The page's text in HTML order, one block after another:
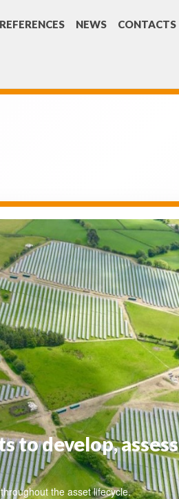
REFERENCES NEWS CONTACTS
to develop, assess
the asset lifecycle.